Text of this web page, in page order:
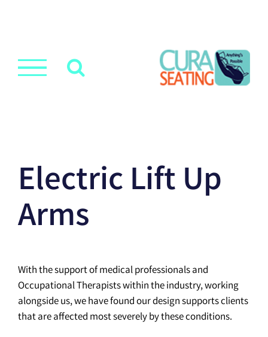
Electric Lift Up
Arms
With the support of medical professionals and
Occupational Therapists within the industry, working
alongside us, we have found our design supports clients
that are affected most severely by these conditions.